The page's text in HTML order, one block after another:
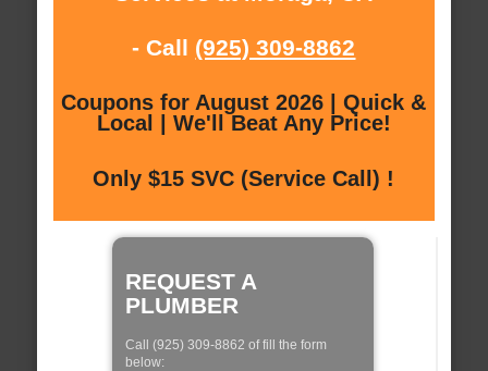
- Call (925) 309-8862
Coupons for August 2026 | Quick &
Local | We'll Beat Any Price!
Only $15 SVC (Service Call) !
REQUEST A
PLUMBER
Call (925) 309-8862 of fill the form
below: